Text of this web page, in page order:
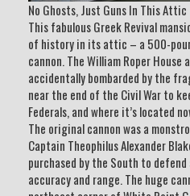
No Ghosts, Just Guns In This Attic
This fabulous Greek Revival
of history in its attic – a 500-
cannon. The William Roper
accidentally bombarded by the
near the end of the Civil War to
Federals, and where it’s located
The original cannon was a
Captain Theophilus Alexander
purchased by the South to
accuracy and range. The huge